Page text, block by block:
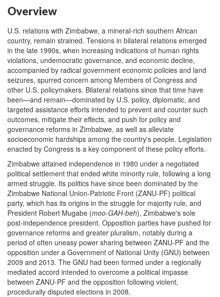
Overview
U.S. relations with Zimbabwe, a mineral-rich southern African
country, remain strained. Tensions in bilateral relations emerged
in the late 1990s, when increasing indications of human rights
violations, undemocratic governance, and economic decline,
accompanied by radical government economic policies and land
seizures, spurred concern among Members of Congress and
other U.S. policymakers. Bilateral relations since that time have
been—and remain—dominated by U.S. policy, diplomatic, and
targeted assistance efforts intended to prevent and counter such
outcomes, mitigate their effects, and push for policy and
governance reforms in Zimbabwe, as well as alleviate
socioeconomic hardships among the country's people. Legislation
enacted by Congress is a key component of these policy efforts.
Zimbabwe attained independence in 1980 under a negotiated
political settlement that ended white minority rule, following a long
armed struggle. Its politics have since been dominated by the
Zimbabwe National Union-Patriotic Front (ZANU-PF) political
party, which has its origins in the struggle for majority rule, and
President Robert Mugabe (moo-GAH-beh), Zimbabwe's sole
post-independence president. Opposition parties have pushed for
governance reforms and greater pluralism, notably during a
period of often uneasy power sharing between ZANU-PF and the
opposition under a Government of National Unity (GNU) between
2009 and 2013. The GNU had been formed under a regionally
mediated accord intended to overcome a political impasse
between ZANU-PF and the opposition following violent,
procedurally disputed elections in 2008.